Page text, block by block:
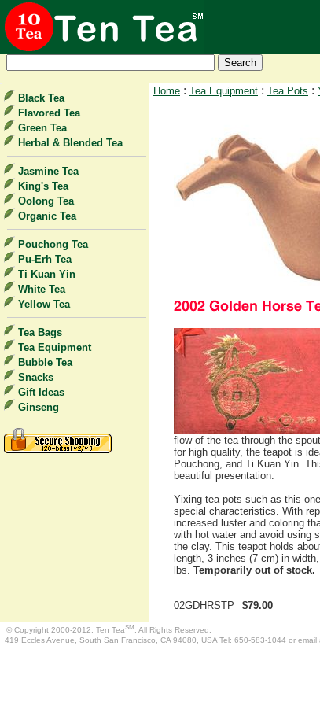
Black Tea
Flavored Tea
Green Tea
Herbal & Blended Tea
Jasmine Tea
King's Tea
Oolong Tea
Organic Tea
Pouchong Tea
Pu-Erh Tea
Ti Kuan Yin
White Tea
Yellow Tea
Tea Bags
Tea Equipment
Bubble Tea
Snacks
Gift Ideas
Ginseng
Home : Tea Equipment : Tea Pots :
flow of the tea through the
for high quality, the teapot is
Pouchong, and Ti Kuan Yin.
beautiful presentation.
Yixing tea pots such as this
special characteristics. With
increased luster and coloring
with hot water and avoid using
the clay. This teapot holds
length, 3 inches (7 cm) in
lbs. Temporarily out of stock.
02GDHRSTP $79.00
© Copyright 2000-2012. Ten TeaSM , All Rights Reserved.
419 Eccles Avenue, South San Francisco, CA 94080, USA Tel: 650-583-1044 or email